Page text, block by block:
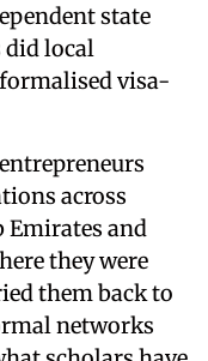
state
local
visa-
across
Emirates and
they were
them back to
networks